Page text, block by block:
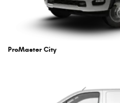
ProMaster City